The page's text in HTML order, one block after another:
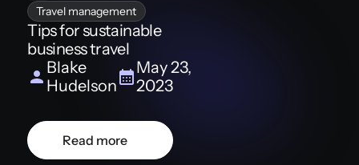
Travel management
Tips for sustainable
business travel
Blake
Hudelson
May 23,
2023
Read more